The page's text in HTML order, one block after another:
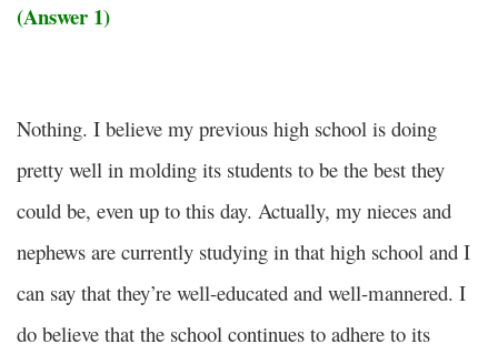
(Answer 1)
Nothing. I believe my previous high school is doing
pretty well in molding its students to be the best they
could be, even up to this day. Actually, my nieces and
nephews are currently studying in that high school and I
can say that they’re well-educated and well-mannered. I
do believe that the school continues to adhere to its